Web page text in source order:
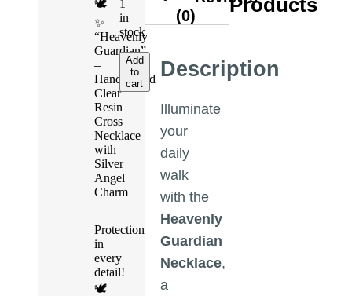
🕊️
✨
“Heavenly
Guardian”
–
Handcrafted
Clear
Resin
Cross
Necklace
with
Silver
Angel
Charm
Protection
in
every
detail!
🕊️
1
in
stock
Add
to
cart
(0)
Description
Illuminate
your
daily
walk
with the
Heavenly
Guardian
Necklace,
a
Products